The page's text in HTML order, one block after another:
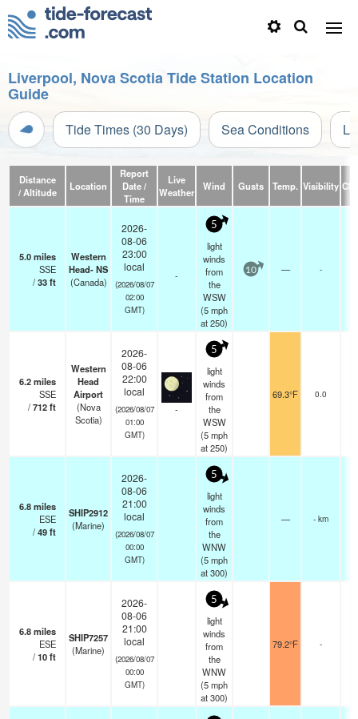
Liverpool, Nova Scotia Tide Station Location
Guide
Tide Times (30 Days) Sea Conditions
Distance
/ Altitude
Location
Report
Date /
Time
Live
Weather
Wind Gusts Temp. Visibility
5.0miles
SSE
/33ft
Western
Head- NS
(Canada)
2026-
08-06
23:00
local
(2026/08/07
02:00
GMT)
-
5
light
winds
from
the
WSW
(5mph
at 250)
10 — -
6.2miles
SSE
/712ft
Western
Head
Airport
(Nova
Scotia)
2026-
08-06
22:00
local
(2026/08/07
01:00
GMT)
-
5
light
winds
from
the
WSW
(5mph
at 250)
69.3°F 0.0
6.8miles
ESE
/49ft
SHIP2912
(Marine)
2026-
08-06
21:00
local
(2026/08/07
00:00
GMT)
5
light
winds
from
the
WNW
(5mph
at 300)
— - km
6.8miles
ESE
/10ft
SHIP7257
(Marine)
2026-
08-06
21:00
local
(2026/08/07
00:00
GMT)
5
light
winds
from
the
WNW
(5mph
at 300)
79.2°F -